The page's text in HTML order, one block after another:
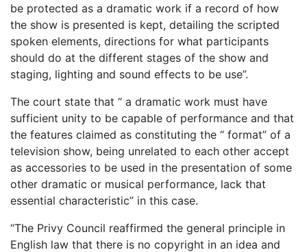
be protected as a dramatic work if a record of how
the show is presented is kept, detailing the scripted
spoken elements, directions for what participants
should do at the different stages of the show and
staging, lighting and sound effects to be use”.
The court state that “ a dramatic work must have
sufficient unity to be capable of performance and that
the features claimed as constituting the “ format” of a
television show, being unrelated to each other accept
as accessories to be used in the presentation of some
other dramatic or musical performance, lack that
essential characteristic” in this case.
“The Privy Council reaffirmed the general principle in
English law that there is no copyright in an idea and